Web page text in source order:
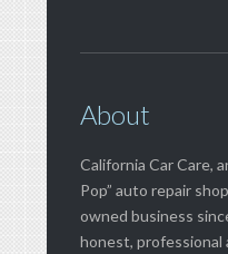
About
California Car Care,
Pop” auto repair
owned business
honest, professional